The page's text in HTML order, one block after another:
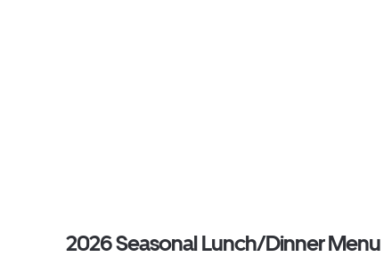
2026 Seasonal Lunch/Dinner Menu